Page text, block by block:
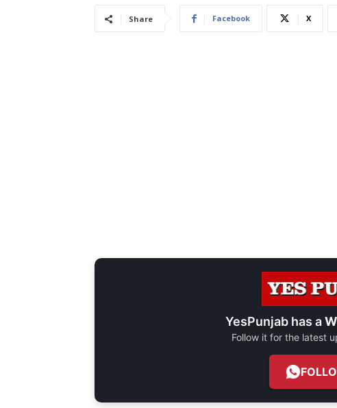
Share Facebook X
YesPunjab has a
Follow it for the latest